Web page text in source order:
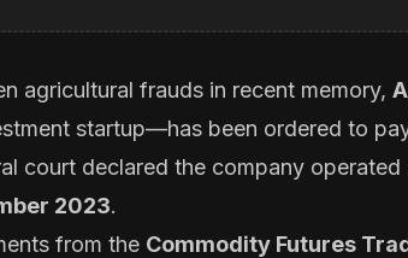
agricultural frauds in recent memory,
startup—has been ordered to
court declared the company operated
2023.
from the Commodity Futures